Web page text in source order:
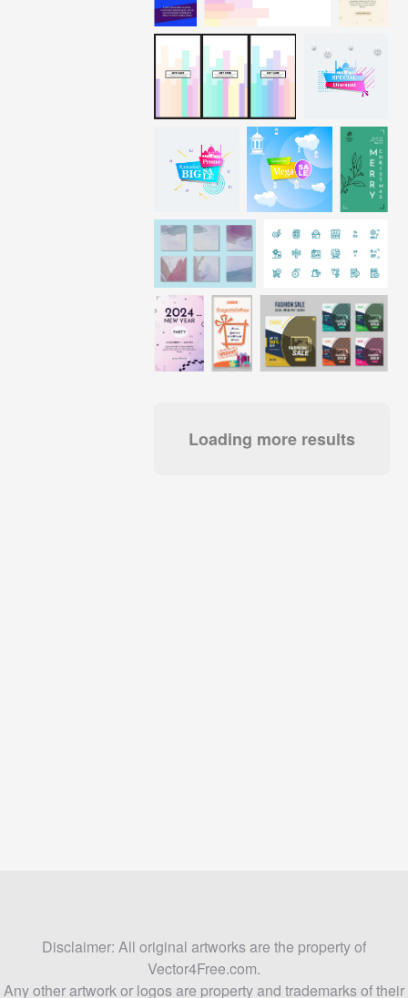
Loading more results
Disclaimer: All original artworks are the property of
Vector4Free.com.
Any other artwork or logos are property and trademarks of their